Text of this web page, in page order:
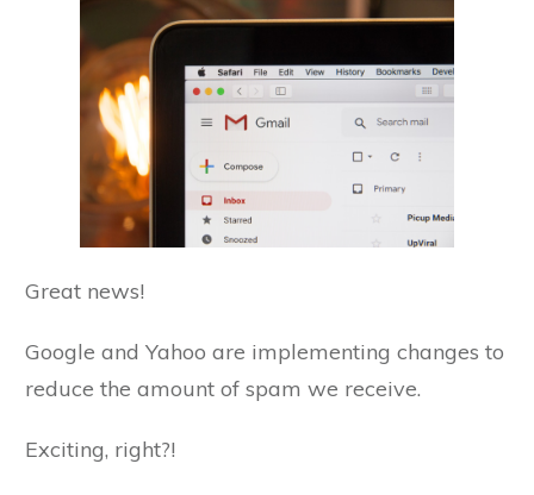
Great news!
Google and Yahoo are implementing changes to
reduce the amount of spam we receive.
Exciting, right?!